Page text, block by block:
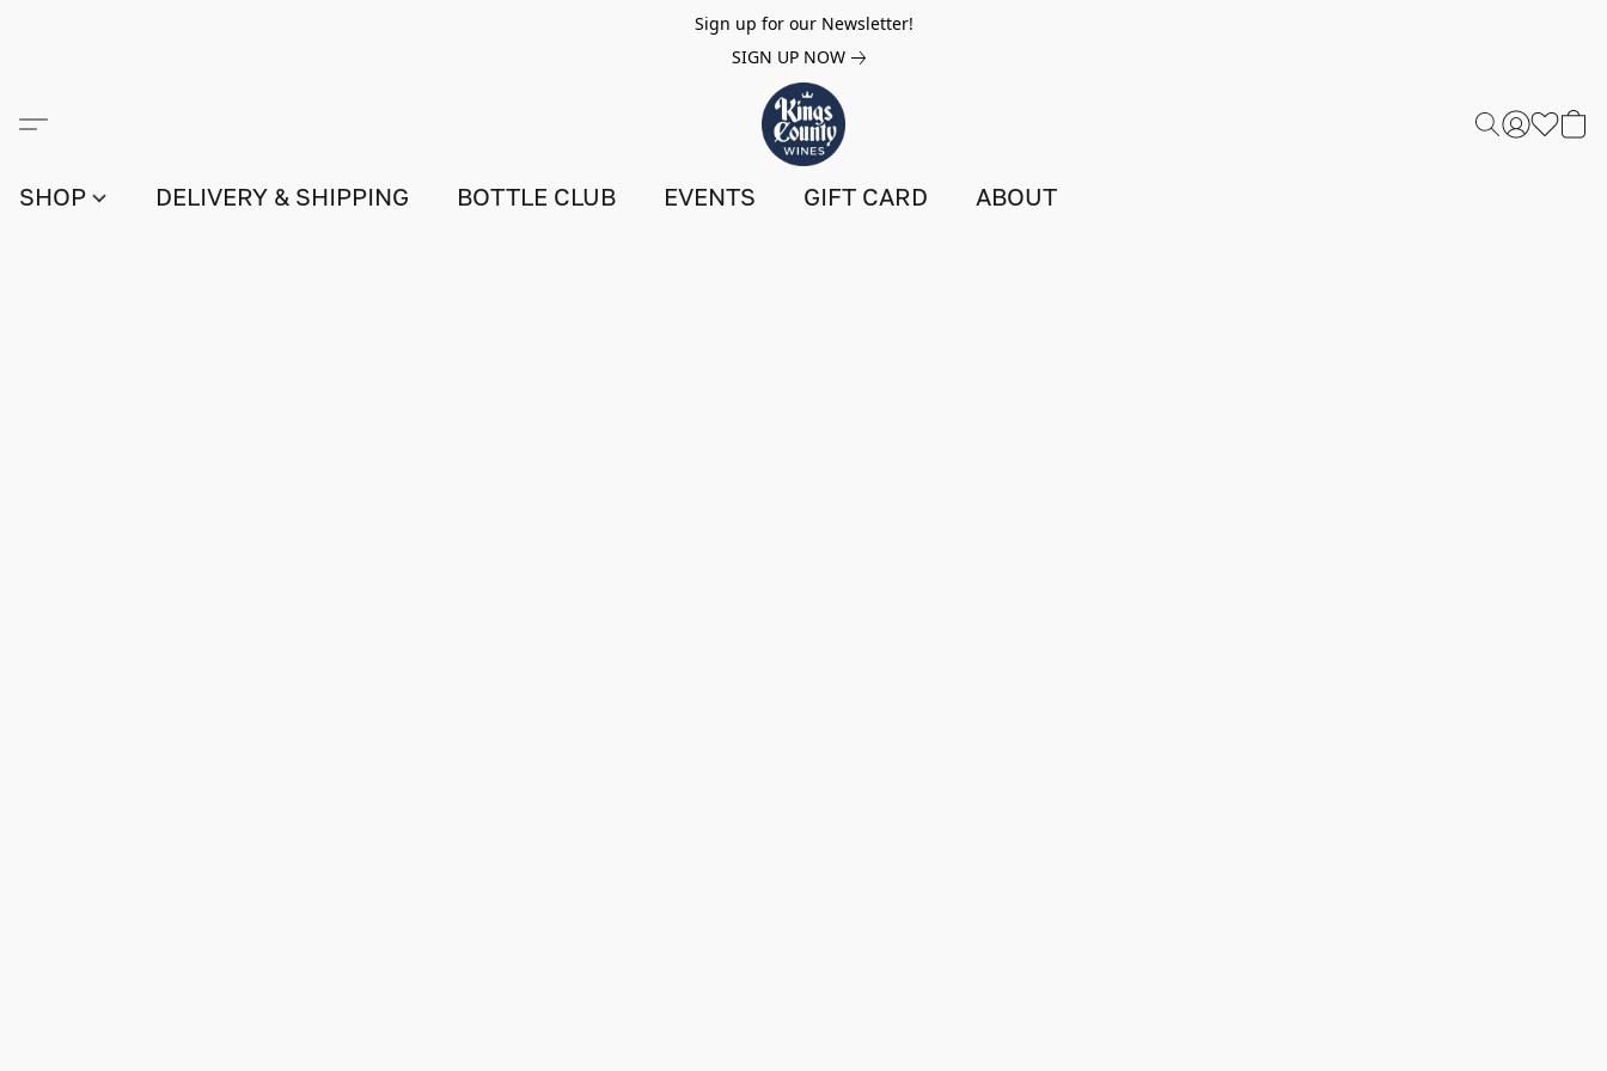
Sign up for our Newsletter!
SIGN UP NOW
SHOP DELIVERY & SHIPPING BOTTLE CLUB EVENTS GIFT CARD ABOUT